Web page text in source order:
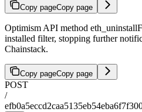
Copy pageCopy page
Optimism API method
installed filter, stopping further
Chainstack.
Copy pageCopy page
POST
/